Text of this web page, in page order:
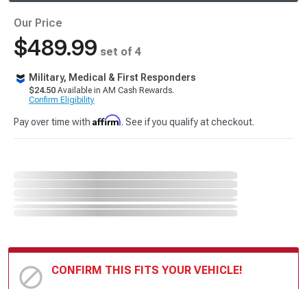
Our Price
$489.99 set of 4
Military, Medical & First Responders
$24.50 Available in AM Cash Rewards.
Confirm Eligibility
Pay over time with Affirm. See if you qualify at checkout.
CONFIRM THIS FITS YOUR VEHICLE!